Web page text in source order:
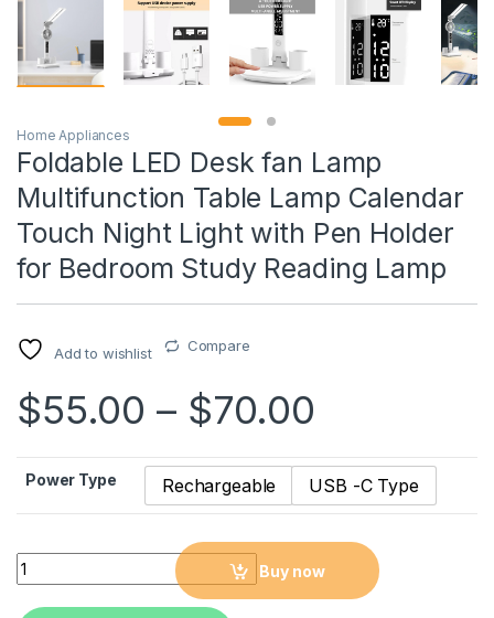
Home Appliances
Foldable LED Desk fan Lamp
Multifunction Table Lamp Calendar
Touch Night Light with Pen Holder
for Bedroom Study Reading Lamp
Add to wishlist Compare
$55.00 – $70.00
Power Type Rechargeable USB -C Type
Foldable LED Desk fan Lamp Multifunction Table Lamp
Buy now